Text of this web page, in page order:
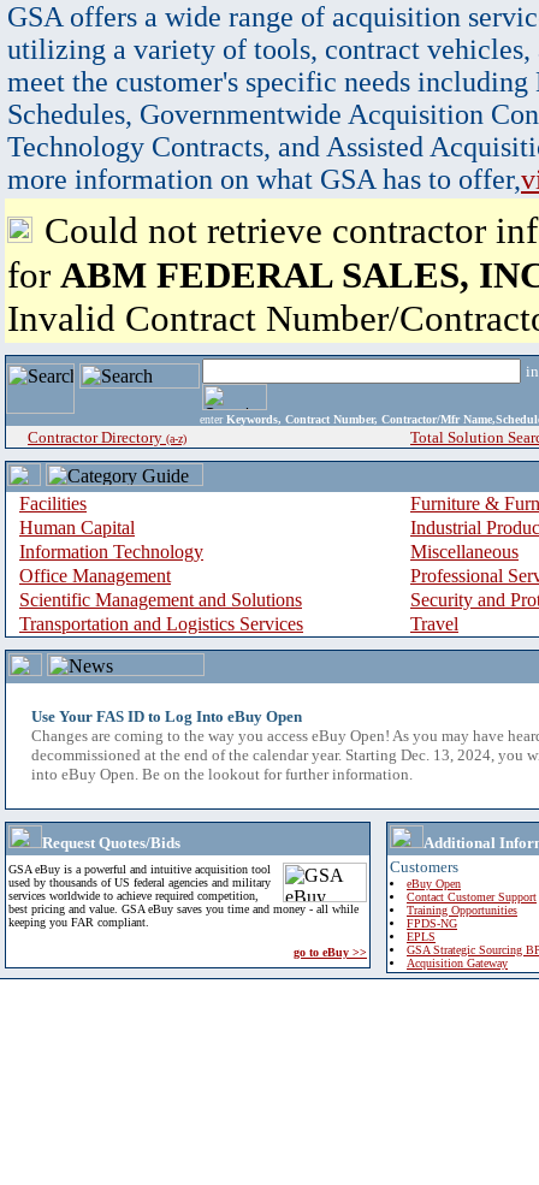
GSA offers a wide range of acquisition
utilizing a variety of tools, contract vehicles,
meet the customer's specific needs
Schedules, Governmentwide Acquisition
Technology Contracts, and Assisted
more information on what GSA has to offer,
Could not retrieve contractor
for ABM FEDERAL SALES,
Invalid Contract Number/
enter Keywords, Contract Number, Contractor/Mfr
Contractor Directory (a-z) Total Solution
Facilities
Furniture &
Human Capital
Industrial
Information Technology
Miscellaneous
Office Management
Professional
Scientific Management and Solutions
Security and
Transportation and Logistics Services
Travel
Use Your FAS ID to Log Into eBuy Open
Changes are coming to the way you access eBuy Open! As you may have
decommissioned at the end of the calendar year. Starting Dec. 13, 2024, you
into eBuy Open. Be on the lookout for further information.
Request Quotes/Bids
GSA eBuy is a powerful and intuitive acquisition tool
used by thousands of US federal agencies and military
services worldwide to achieve required competition,
best pricing and value. GSA eBuy saves you time and money - all while
keeping you FAR compliant.
go to eBuy >>
Additional
Customers
eBuy Open
Contact Customer Support
Training Opportunities
FPDS-NG
EPLS
GSA Strategic Sourcing
Acquisition Gateway